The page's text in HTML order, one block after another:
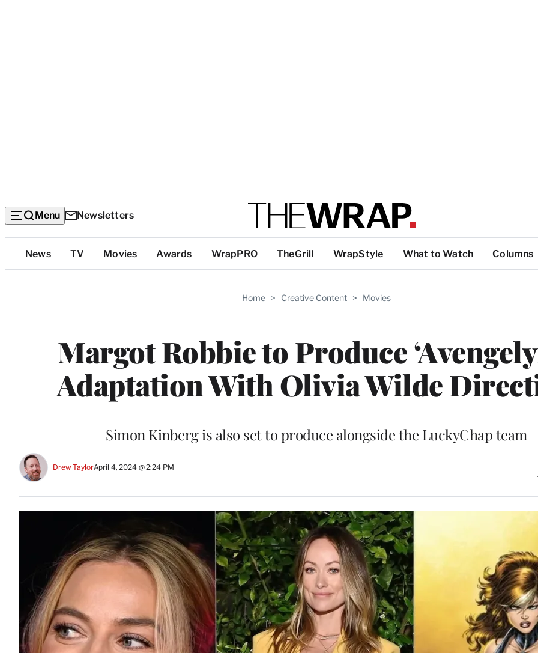
Menu Newsletters
Top
Categories
News TV Movies Awards WrapPRO TheGrill WrapStyle What to Watch Columns
Home > Creative Content > Movies
Margot Robbie to Produce
Adaptation With Olivia Wilde
Simon Kinberg is also set to produce alongside the LuckyChap team
Drew TaylorApril 4, 2024 @ 2:24 PM